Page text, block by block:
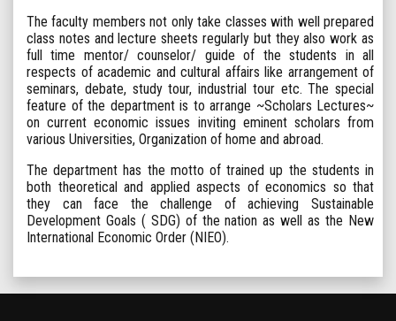
The faculty members not only take classes with well prepared
class notes and lecture sheets regularly but they also work as
full time mentor/ counselor/ guide of the students in all
respects of academic and cultural affairs like arrangement of
seminars, debate, study tour, industrial tour etc. The special
feature of the department is to arrange ~Scholars Lectures~
on current economic issues inviting eminent scholars from
various Universities, Organization of home and abroad.
The department has the motto of trained up the students in
both theoretical and applied aspects of economics so that
they can face the challenge of achieving Sustainable
Development Goals ( SDG) of the nation as well as the New
International Economic Order (NIEO).